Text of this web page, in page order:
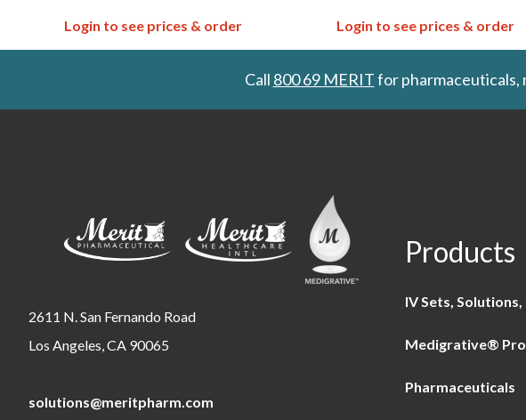
Login to see prices & order Login to see prices & order
Call 800 69 MERITfor pharmaceuticals,
2611 N. San Fernando Road
Los Angeles, CA 90065
solutions@meritpharm.com
Products
IV Sets,
Medigrative®
Pharmaceuticals